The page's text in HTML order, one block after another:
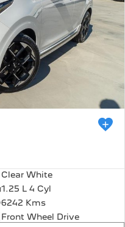
Clear White
1.25 L 4 Cyl
6242 Kms
Front Wheel Drive